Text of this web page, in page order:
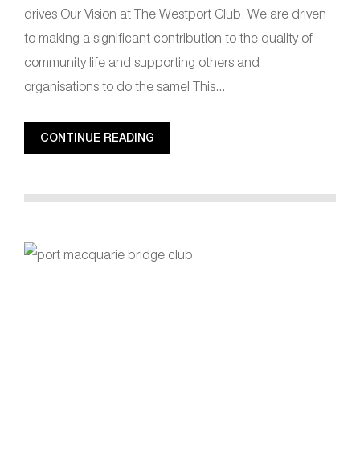
drives Our Vision at The Westport Club. We are driven
to making a significant contribution to the quality of
community life and supporting others and
organisations to do the same! This...
CONTINUE READING